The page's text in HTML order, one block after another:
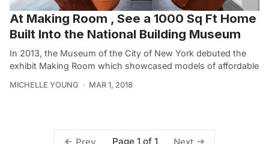
At Making Room , See a 1000 Sq Ft Home
Built Into the National Building Museum
In 2013, the Museum of the City of New York debuted the
exhibit Making Room which showcased models of affordable
MICHELLE YOUNG MAR 1, 2018
Page 1 of 1